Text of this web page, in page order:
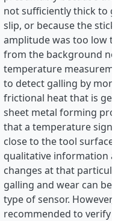
not sufficiently thick to
slip, or because the
amplitude was too low
from the background
temperature
to detect galling by
frictional heat that is
sheet metal forming
that a temperature
close to the tool surface
qualitative information
changes at that
galling and wear can be
type of sensor. However,
recommended to verify